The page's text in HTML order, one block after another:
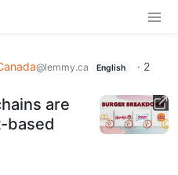
@lemmy.ca English · 2
are
based